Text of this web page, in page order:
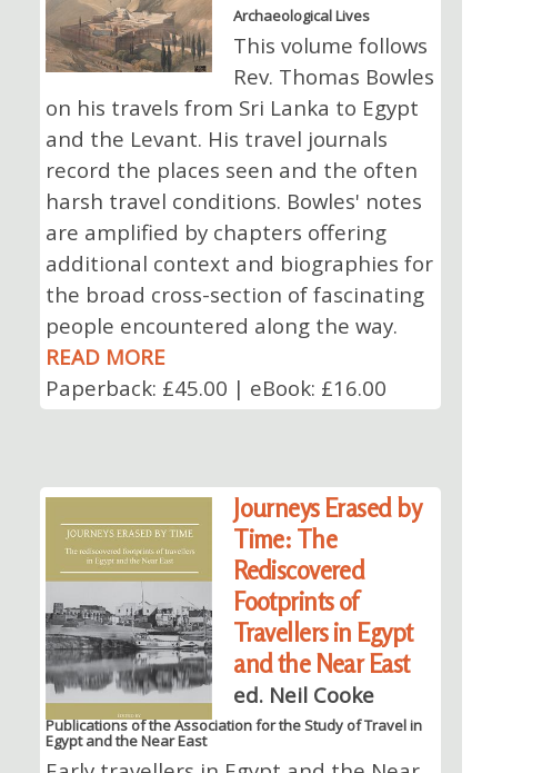
Archaeological Lives
This volume follows
Rev. Thomas Bowles
on his travels from Sri Lanka to Egypt
and the Levant. His travel journals
record the places seen and the often
harsh travel conditions. Bowles' notes
are amplified by chapters offering
additional context and biographies for
the broad cross-section of fascinating
people encountered along the way.
READ MORE
Paperback: £45.00 | eBook: £16.00
Journeys Erased by
Time: The
Rediscovered
Footprints of
Travellers in Egypt
and the Near East
ed. Neil Cooke
Publications of the Association for the Study of Travel in
Egypt and the Near East